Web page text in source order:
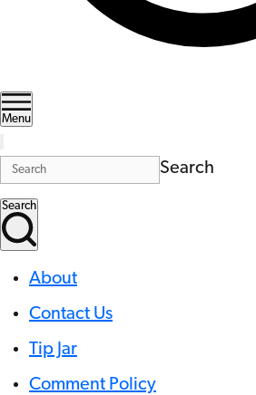
Menu
Search
Search
About
Contact Us
Tip Jar
Comment Policy